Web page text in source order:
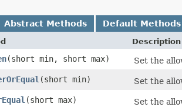
Abstract Methods Default Methods
Description
​(short min, short max) Set the
​(short min) Set the
​(short max) Set the